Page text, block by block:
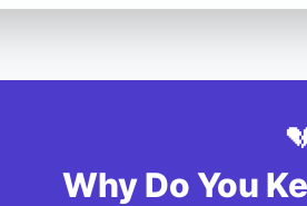
Why Do You